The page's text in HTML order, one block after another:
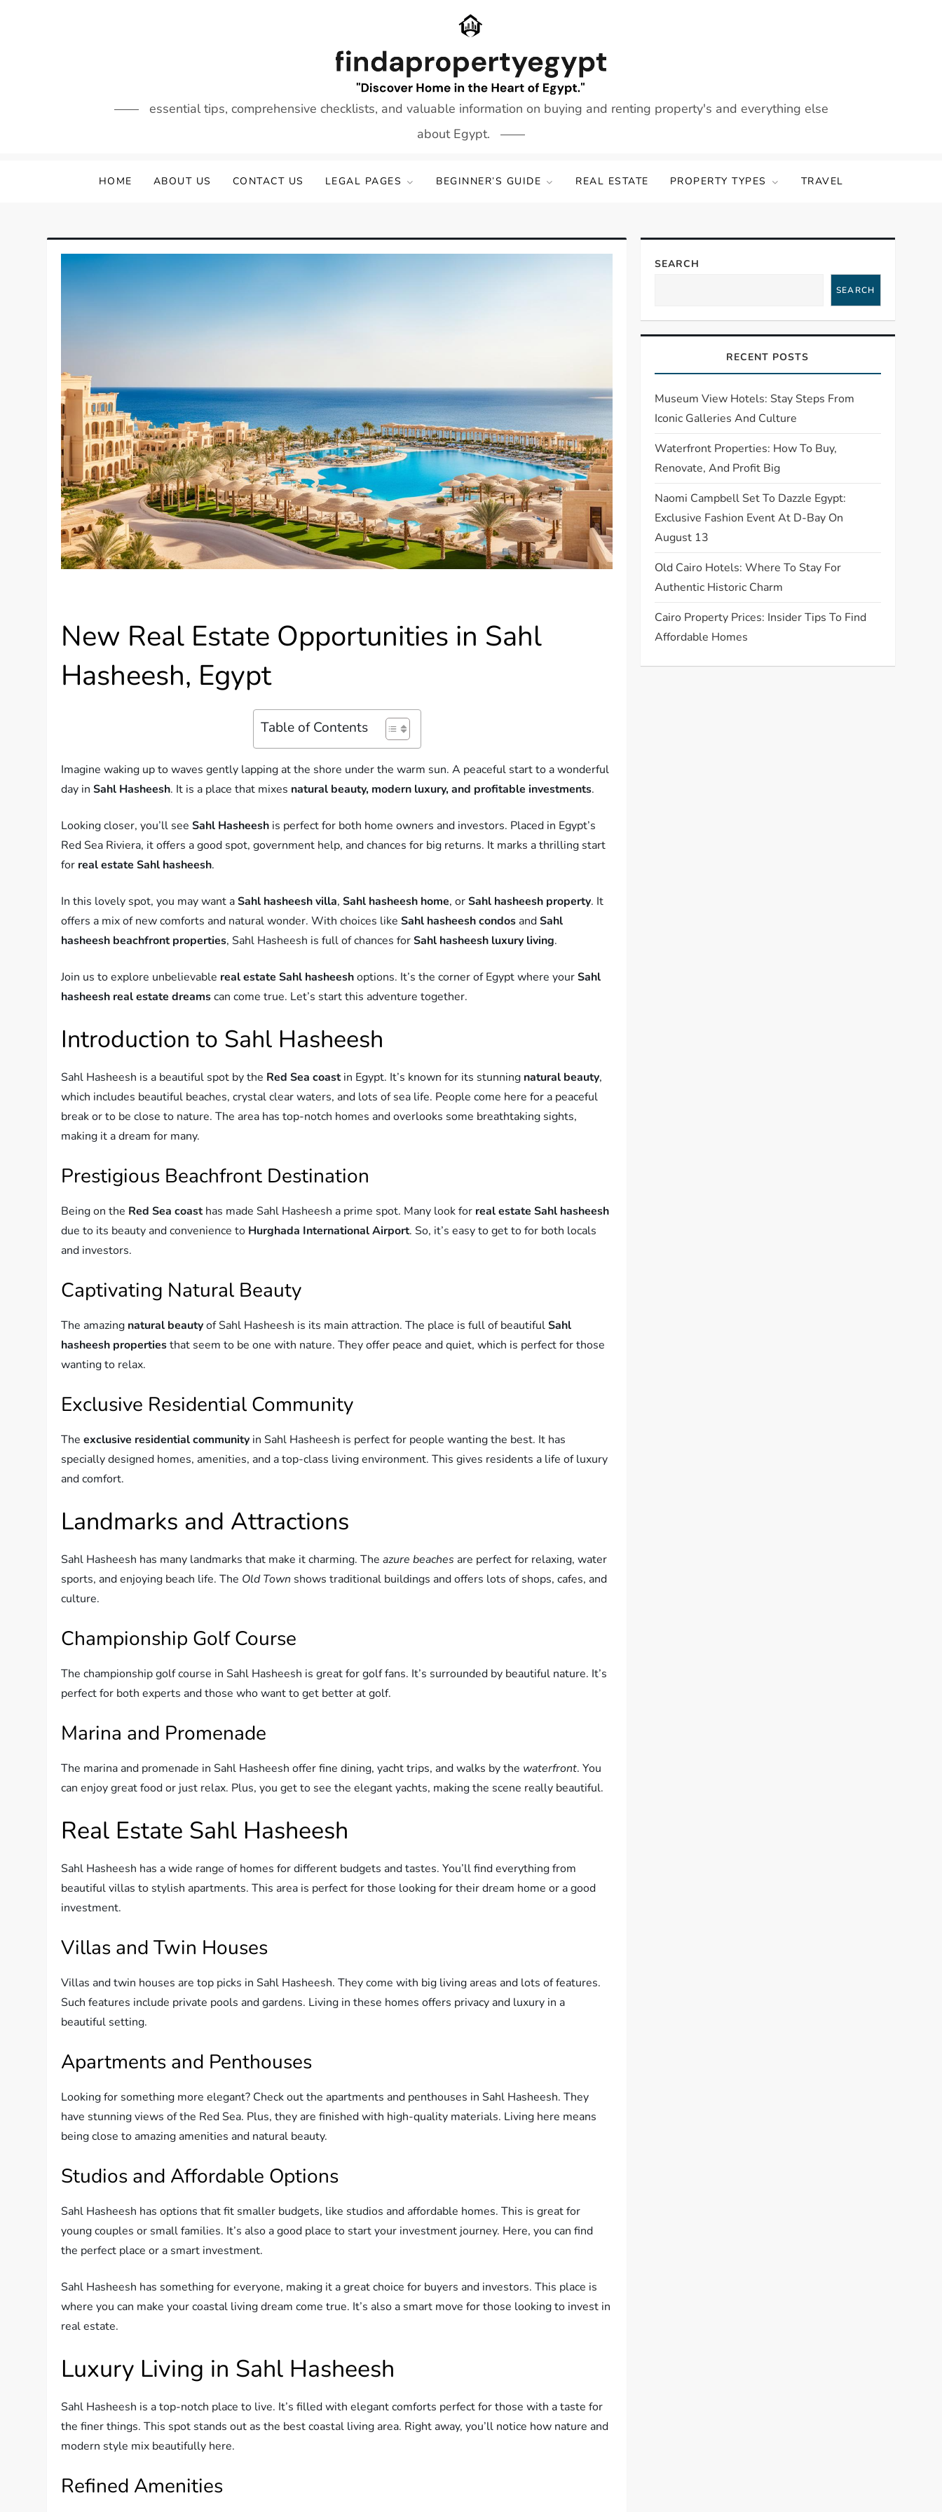
essential tips, comprehensive checklists, and valuable information on buying and renting property's and everything else
about Egypt.
HOME ABOUT US CONTACT US LEGAL PAGES BEGINNER’S GUIDE REAL ESTATE PROPERTY TYPES TRAVEL
New Real Estate Opportunities in Sahl
Hasheesh, Egypt
Table of Contents
Imagine waking up to waves gently lapping at the shore under the warm sun. A peaceful start to a wonderful
day inSahl Hasheesh. It is a place that mixes natural beauty, modern luxury, and profitable investments.
Looking closer, you’ll seeSahl Hasheesh is perfect for both home owners and investors. Placed in Egypt’s
Red Sea Riviera, it offers a good spot, government help, and chances for big returns. It marks a thrilling start
for real estate Sahl hasheesh.
In this lovely spot, you may want aSahl hasheesh villa,Sahl hasheesh home, orSahl hasheesh property. It
offers a mix of new comforts and natural wonder. With choices likeSahl hasheesh condos andSahl
hasheesh beachfront properties, Sahl Hasheesh is full of chances forSahl hasheesh luxury living.
Join us to explore unbelievable real estate Sahl hasheeshoptions. It’s the corner of Egypt where yourSahl
hasheesh real estate dreamscan come true. Let’s start this adventure together.
Introduction to Sahl Hasheesh
Sahl Hasheesh is a beautiful spot by the Red Sea coastin Egypt. It’s known for its stunning natural beauty,
which includes beautiful beaches, crystal clear waters, and lots of sea life. People come here for a peaceful
break or to be close to nature. The area has top-notch homes and overlooks some breathtaking sights,
making it a dream for many.
Prestigious Beachfront Destination
Being on the Red Sea coasthas made Sahl Hasheesh a prime spot. Many look for real estate Sahl hasheesh
due to its beauty and convenience to Hurghada International Airport. So, it’s easy to get to for both locals
and investors.
Captivating Natural Beauty
The amazing natural beautyof Sahl Hasheesh is its main attraction. The place is full of beautifulSahl
hasheesh propertiesthat seem to be one with nature. They offer peace and quiet, which is perfect for those
wanting to relax.
Exclusive Residential Community
Theexclusive residential community in Sahl Hasheesh is perfect for people wanting the best. It has
specially designed homes, amenities, and a top-class living environment. This gives residents a life of luxury
and comfort.
Landmarks and Attractions
Sahl Hasheesh has many landmarks that make it charming. Theazure beaches are perfect for relaxing, water
sports, and enjoying beach life. The Old Town shows traditional buildings and offers lots of shops, cafes, and
culture.
Championship Golf Course
The championship golf course in Sahl Hasheesh is great for golf fans. It’s surrounded by beautiful nature. It’s
perfect for both experts and those who want to get better at golf.
Marina and Promenade
The marina and promenade in Sahl Hasheesh offer fine dining, yacht trips, and walks by the waterfront. You
can enjoy great food or just relax. Plus, you get to see the elegant yachts, making the scene really beautiful.
Real Estate Sahl Hasheesh
Sahl Hasheesh has a wide range of homes for different budgets and tastes. You’ll find everything from
beautiful villas to stylish apartments. This area is perfect for those looking for their dream home or a good
investment.
Villas and Twin Houses
Villas and twin houses are top picks in Sahl Hasheesh. They come with big living areas and lots of features.
Such features include private pools and gardens. Living in these homes offers privacy and luxury in a
beautiful setting.
Apartments and Penthouses
Looking for something more elegant? Check out the apartments and penthouses in Sahl Hasheesh. They
have stunning views of the Red Sea. Plus, they are finished with high-quality materials. Living here means
being close to amazing amenities and natural beauty.
Studios and Affordable Options
Sahl Hasheesh has options that fit smaller budgets, like studios and affordable homes. This is great for
young couples or small families. It’s also a good place to start your investment journey. Here, you can find
the perfect place or a smart investment.
Sahl Hasheesh has something for everyone, making it a great choice for buyers and investors. This place is
where you can make your coastal living dream come true. It’s also a smart move for those looking to invest in
real estate.
Luxury Living in Sahl Hasheesh
Sahl Hasheesh is a top-notch place to live. It’s filled with elegant comforts perfect for those with a taste for
the finer things. This spot stands out as the best coastal living area. Right away, you’ll notice how nature and
modern style mix beautifully here.
Refined Amenities
SEARCH
SEARCH
RECENT POSTS
Museum View Hotels: Stay Steps From
Iconic Galleries And Culture
Waterfront Properties: How To Buy,
Renovate, And Profit Big
Naomi Campbell Set To Dazzle Egypt:
Exclusive Fashion Event At D-Bay On
August 13
Old Cairo Hotels: Where To Stay For
Authentic Historic Charm
Cairo Property Prices: Insider Tips To Find
Affordable Homes